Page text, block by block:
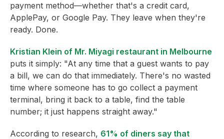
payment method—whether that's a credit card,
ApplePay, or Google Pay. They leave when they're
ready. Done.
Kristian Klein of Mr. Miyagi restaurant in Melbourne
puts it simply: "At any time that a guest wants to pay
a bill, we can do that immediately. There's no wasted
time where someone has to go collect a payment
terminal, bring it back to a table, find the table
number; it just happens straight away."
According to research, 61% of diners say that